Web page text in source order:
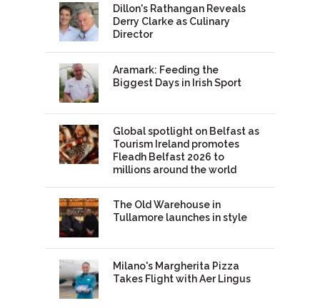
Dillon's Rathangan Reveals
Derry Clarke as Culinary
Director
Aramark: Feeding the
Biggest Days in Irish Sport
Global spotlight on Belfast as
Tourism Ireland promotes
Fleadh Belfast 2026 to
millions around the world
The Old Warehouse in
Tullamore launches in style
Milano's Margherita Pizza
Takes Flight with Aer Lingus